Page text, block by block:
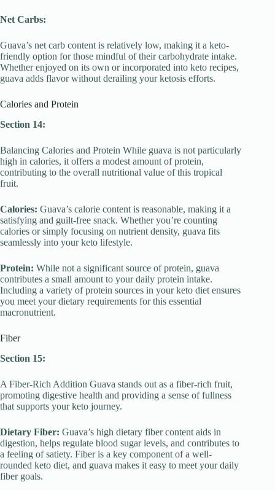
Net Carbs:
Guava’s net carb content is relatively low, making it a keto-
friendly option for those mindful of their carbohydrate intake.
Whether enjoyed on its own or incorporated into keto recipes,
guava adds flavor without derailing your ketosis efforts.
Calories and Protein
Section 14:
Balancing Calories and Protein While guava is not particularly
high in calories, it offers a modest amount of protein,
contributing to the overall nutritional value of this tropical
fruit.
Calories: Guava’s calorie content is reasonable, making it a
satisfying and guilt-free snack. Whether you’re counting
calories or simply focusing on nutrient density, guava fits
seamlessly into your keto lifestyle.
Protein: While not a significant source of protein, guava
contributes a small amount to your daily protein intake.
Including a variety of protein sources in your keto diet ensures
you meet your dietary requirements for this essential
macronutrient.
Fiber
Section 15:
A Fiber-Rich Addition Guava stands out as a fiber-rich fruit,
promoting digestive health and providing a sense of fullness
that supports your keto journey.
Dietary Fiber: Guava’s high dietary fiber content aids in
digestion, helps regulate blood sugar levels, and contributes to
a feeling of satiety. Fiber is a key component of a well-
rounded keto diet, and guava makes it easy to meet your daily
fiber goals.